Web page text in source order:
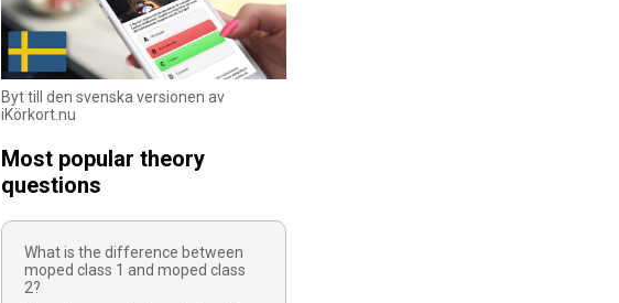
Byt till den svenska versionen av
iKörkort.nu
Most popular theory
questions
What is the difference between
moped class 1 and moped class
2?